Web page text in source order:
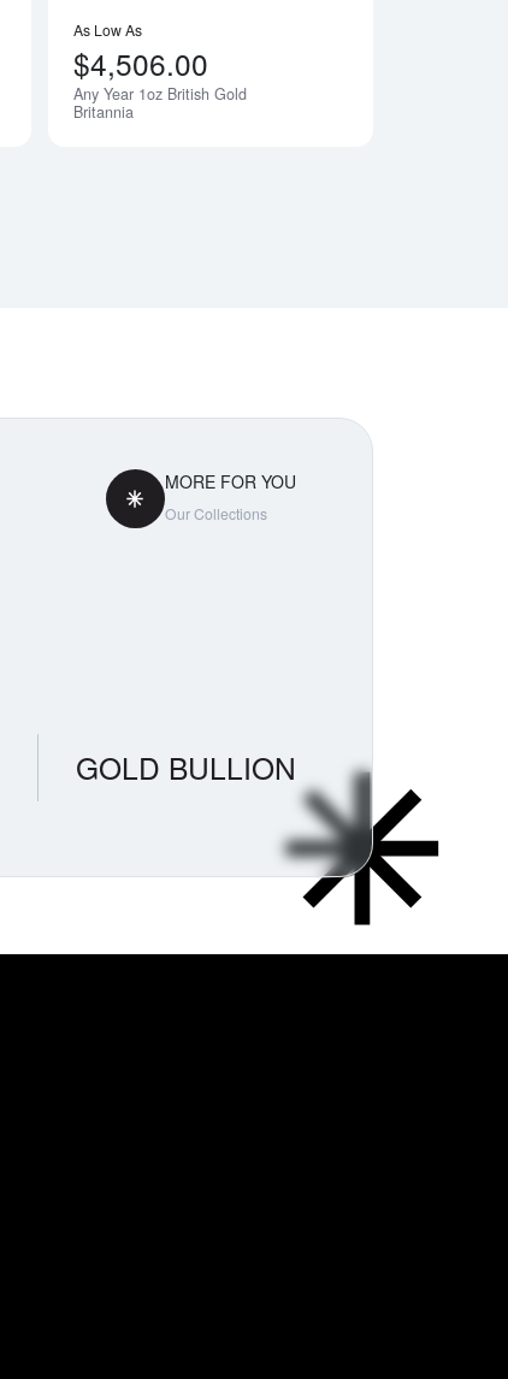
Notify Me
As Low As
$4,506.00
Any Year 1oz British Gold
Britannia
MORE FOR YOU
Our Collections
GOLD BULLION